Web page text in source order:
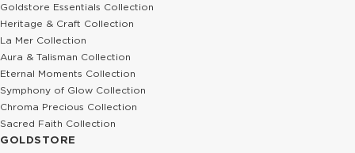
Goldstore Essentials Collection
Heritage & Craft Collection
La Mer Collection
Aura & Talisman Collection
Eternal Moments Collection
Symphony of Glow Collection
Chroma Precious Collection
Sacred Faith Collection
GOLDSTORE